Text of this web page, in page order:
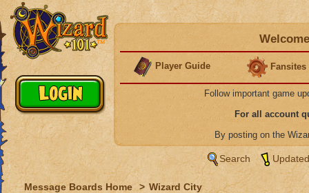
Player Guide Fansites
Follow important game
For all account
By posting on the
Search
Message Boards Home > Wizard City